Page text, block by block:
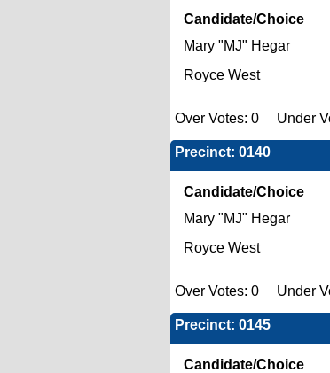
Candidate/Choice
Mary "MJ" Hegar
Royce West
Over Votes: 0 Under
Precinct: 0140
Candidate/Choice
Mary "MJ" Hegar
Royce West
Over Votes: 0 Under
Precinct: 0145
Candidate/Choice